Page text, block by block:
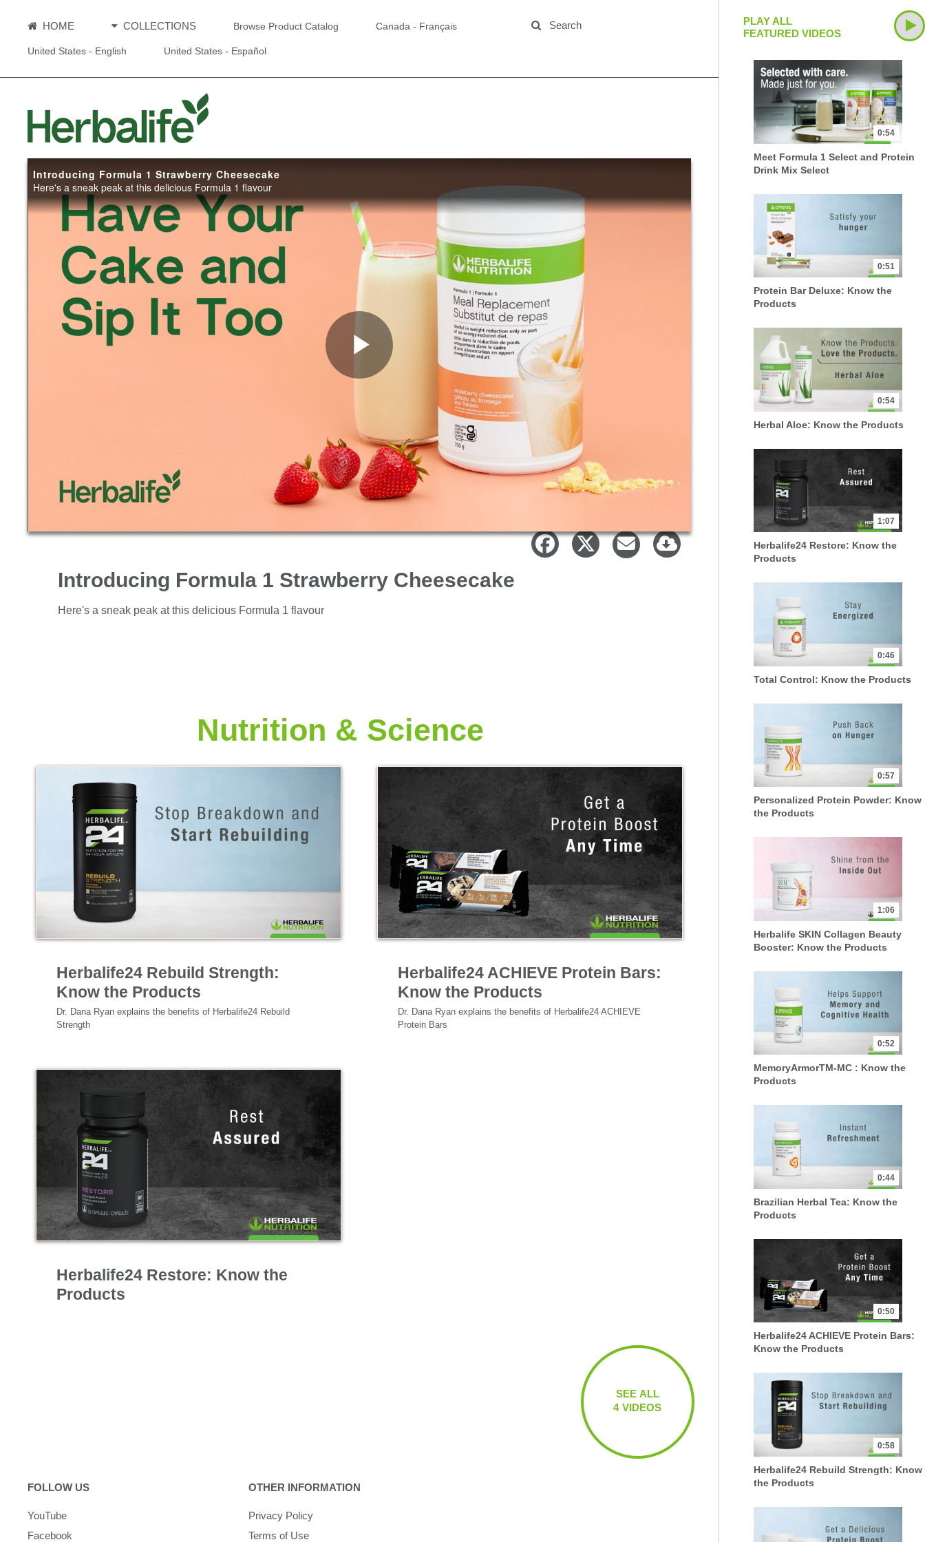
HOME COLLECTIONS Browse Product Catalog Canada - Français
United States - English United States - Español
Introducing Formula 1
Strawberry Cheesecake
Introducing Formula 1 Strawberry Cheesecake
Here's a sneak peak at this delicious Formula 1 flavour
Play
Video
Introducing Formula 1 Strawberry Cheesecake
PLAY ALL
FEATURED VIDEOS
0:54
Meet Formula 1 Select and Protein
Drink Mix Select
0:51
Protein Bar Deluxe: Know the
Products
0:54
Herbal Aloe: Know the Products
1:07
Herbalife24 Restore: Know the
Products
0:46
Total Control: Know the Products
0:57
Personalized Protein Powder: Know
the Products
1:06
Herbalife SKIN Collagen Beauty
Booster: Know the Products
0:52
MemoryArmorTM-MC : Know the
Products
0:44
Brazilian Herbal Tea: Know the
Products
0:50
Herbalife24 ACHIEVE Protein Bars:
Know the Products
0:58
Herbalife24 Rebuild Strength: Know
the Products
Nutrition & Science
Herbalife24 Rebuild Strength:
Know the Products
Dr. Dana Ryan explains the benefits of Herbalife24 Rebuild
Strength
Herbalife24 ACHIEVE Protein Bars:
Know the Products
Dr. Dana Ryan explains the benefits of Herbalife24 ACHIEVE
Protein Bars
Herbalife24 Restore: Know the
Products
SEE ALL
4 VIDEOS
FOLLOW US
YouTube
Facebook
OTHER INFORMATION
Privacy Policy
Terms of Use